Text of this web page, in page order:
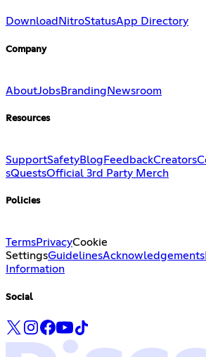
Download NitroStatusApp Directory
Company
AboutJobsBranding Newsroom
Resources
SupportSafetyBlog FeedbackCreators
sQuestsOfficial 3rd Party Merch
Policies
TermsPrivacyCookie
SettingsGuidelinesAcknowledgements
Information
Social